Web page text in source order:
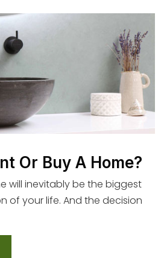
Or Buy A Home?
will inevitably be the biggest
of your life. And the decision